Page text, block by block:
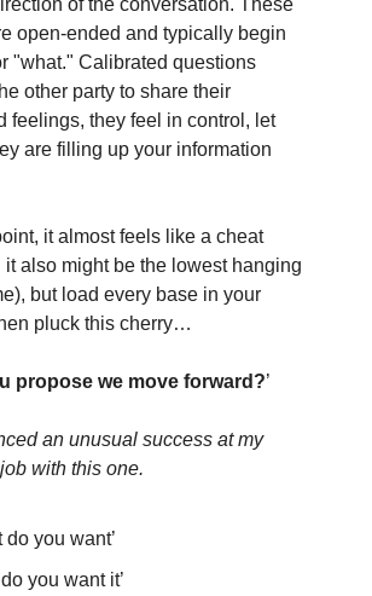
of the conversation. These
open-ended and typically begin
"what." Calibrated questions
other party to share their
feelings, they feel in control, let
are filling up your information
it almost feels like a cheat
also might be the lowest hanging
but load every base in your
pluck this cherry…
propose we move forward?’
an unusual success at my
with this one.
do you want’
do you want it’